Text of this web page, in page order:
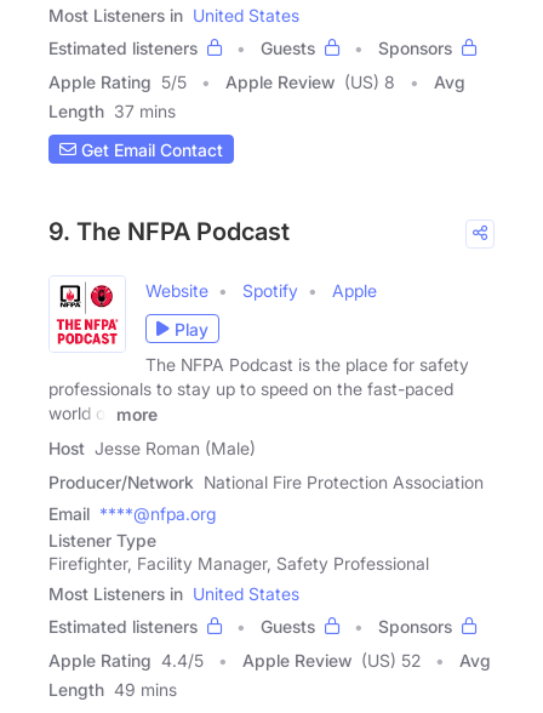
Most Listeners in United States
Estimated listeners
Guests
Sponsors
Apple Rating 5/5 Apple Review (US) 8
Avg
Length 37 mins
Get Email Contact
9. The NFPA Podcast
Website Spotify
Apple
Play
The NFPA Podcast is the place for safety
professionals to stay up to speed on the fast-paced
world of
more
Host Jesse Roman (Male)
Producer/Network National Fire Protection Association
Email ****@nfpa.org
Listener Type
Firefighter, Facility Manager, Safety Professional
Most Listeners in United States
Estimated listeners
Guests
Sponsors
Apple Rating 4.4/5 Apple Review (US) 52
Avg
Length 49 mins